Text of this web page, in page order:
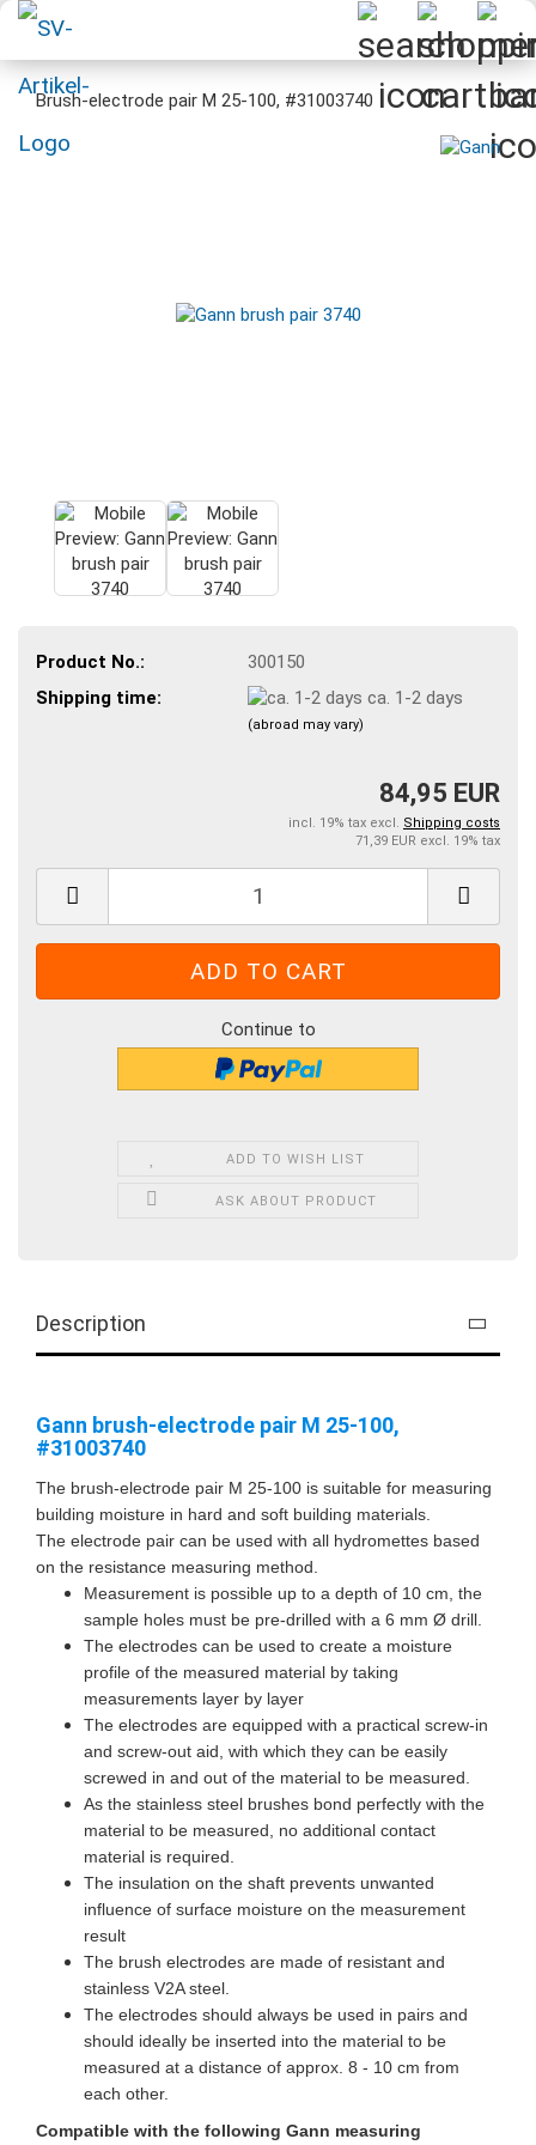
Brush-electrode pair M 25-100, #31003740
Product No.:
300150
Shipping time:
ca. 1-2 days
(abroad may vary)
84,95 EUR
incl. 19% tax excl. Shipping costs
71,39 EUR excl. 19% tax
Continue to
ADD TO WISH LIST
ASK ABOUT PRODUCT
Description
Gann brush-electrode pair M 25-100,
#31003740
The brush-electrode pair M 25-100 is suitable for measuring
building moisture in hard and soft building materials.
The electrode pair can be used with all hydromettes based
on the resistance measuring method.
Measurement is possible up to a depth of 10 cm, the
sample holes must be pre-drilled with a 6 mm Ø drill.
The electrodes can be used to create a moisture
profile of the measured material by taking
measurements layer by layer
The electrodes are equipped with a practical screw-in
and screw-out aid, with which they can be easily
screwed in and out of the material to be measured.
As the stainless steel brushes bond perfectly with the
material to be measured, no additional contact
material is required.
The insulation on the shaft prevents unwanted
influence of surface moisture on the measurement
result
The brush electrodes are made of resistant and
stainless V2A steel.
The electrodes should always be used in pairs and
should ideally be inserted into the material to be
measured at a distance of approx. 8 - 10 cm from
each other.
Compatible with the following Gann measuring